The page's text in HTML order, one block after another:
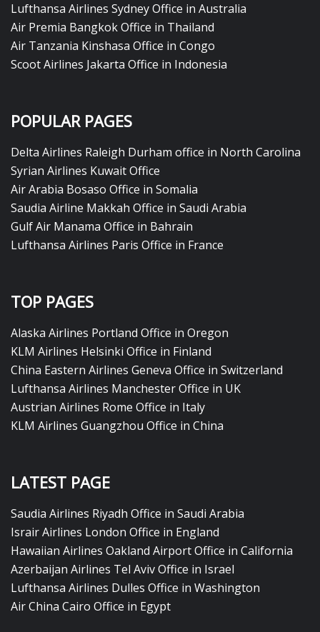
Lufthansa Airlines Sydney Office in Australia
Air Premia Bangkok Office in Thailand
Air Tanzania Kinshasa Office in Congo
Scoot Airlines Jakarta Office in Indonesia
POPULAR PAGES
Delta Airlines Raleigh Durham office in North Carolina
Syrian Airlines Kuwait Office
Air Arabia Bosaso Office in Somalia
Saudia Airline Makkah Office in Saudi Arabia
Gulf Air Manama Office in Bahrain
Lufthansa Airlines Paris Office in France
TOP PAGES
Alaska Airlines Portland Office in Oregon
KLM Airlines Helsinki Office in Finland
China Eastern Airlines Geneva Office in Switzerland
Lufthansa Airlines Manchester Office in UK
Austrian Airlines Rome Office in Italy
KLM Airlines Guangzhou Office in China
LATEST PAGE
Saudia Airlines Riyadh Office in Saudi Arabia
Israir Airlines London Office in England
Hawaiian Airlines Oakland Airport Office in California
Azerbaijan Airlines Tel Aviv Office in Israel
Lufthansa Airlines Dulles Office in Washington
Air China Cairo Office in Egypt